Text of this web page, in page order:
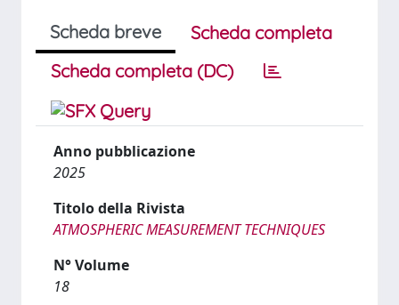
Scheda breve
Scheda completa
Scheda completa (DC)
Anno pubblicazione
2025
Titolo della Rivista
ATMOSPHERIC MEASUREMENT TECHNIQUES
N° Volume
18